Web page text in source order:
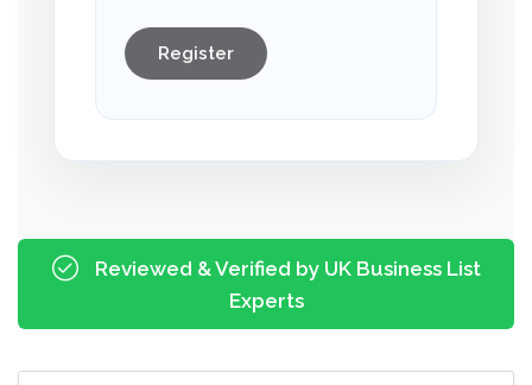
Register
Reviewed & Verified by UK Business List
Experts